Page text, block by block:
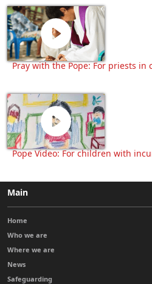
Pray with the Pope: For priests in
Pope Video: For children with
Main
Home
Who we are
Where we are
News
Safeguarding